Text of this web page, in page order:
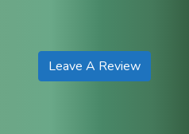
Leave A Review